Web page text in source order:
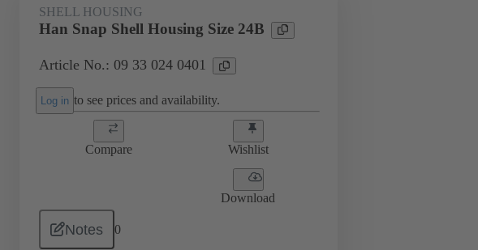
SHELL HOUSING
Han Snap Shell Housing Size 24B
Article No.: 09 33 024 0401
Log in to see prices and availability.
Compare Wishlist
Download
Notes 0